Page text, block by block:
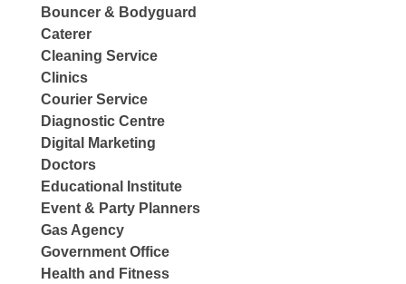
Bouncer & Bodyguard
Caterer
Cleaning Service
Clinics
Courier Service
Diagnostic Centre
Digital Marketing
Doctors
Educational Institute
Event & Party Planners
Gas Agency
Government Office
Health and Fitness